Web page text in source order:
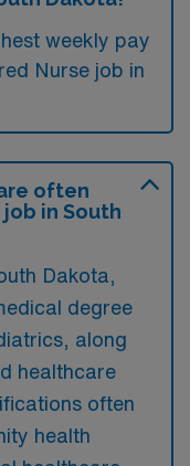
weekly pay
Nurse job in
often
in South
Dakota,
degree
along
healthcare
often
health